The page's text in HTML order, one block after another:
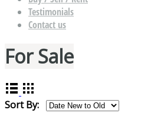
Testimonials
Contact us
For Sale
Sort By: